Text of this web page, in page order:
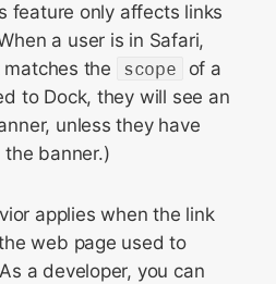
feature only affects links
a user is in Safari,
the
scope
of a
to Dock, they will see an
unless they have
banner.)
applies when the link
web page used to
a developer, you can